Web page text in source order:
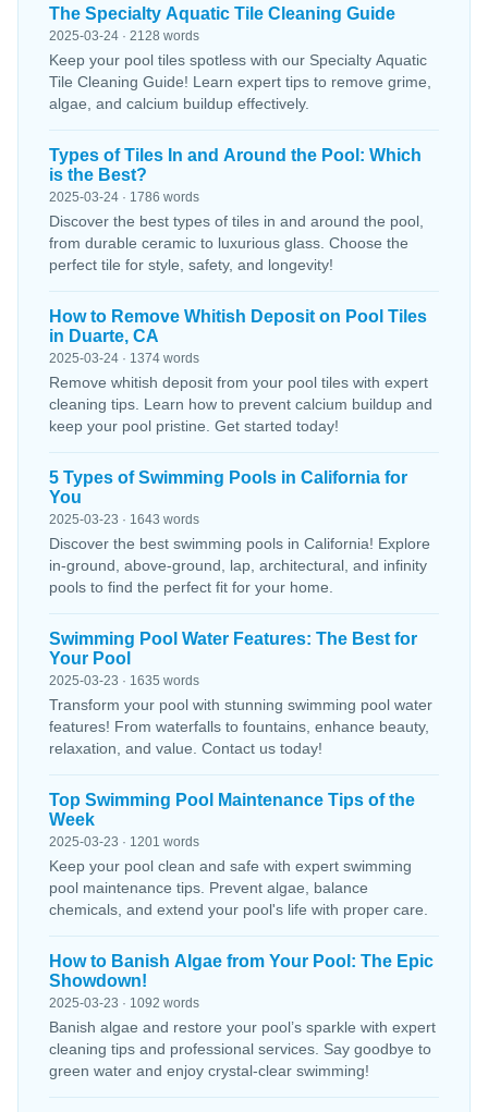
The Specialty Aquatic Tile Cleaning Guide
2025-03-24 · 2128 words
Keep your pool tiles spotless with our Specialty Aquatic
Tile Cleaning Guide! Learn expert tips to remove grime,
algae, and calcium buildup effectively.
Types of Tiles In and Around the Pool: Which
is the Best?
2025-03-24 · 1786 words
Discover the best types of tiles in and around the pool,
from durable ceramic to luxurious glass. Choose the
perfect tile for style, safety, and longevity!
How to Remove Whitish Deposit on Pool Tiles
in Duarte, CA
2025-03-24 · 1374 words
Remove whitish deposit from your pool tiles with expert
cleaning tips. Learn how to prevent calcium buildup and
keep your pool pristine. Get started today!
5 Types of Swimming Pools in California for
You
2025-03-23 · 1643 words
Discover the best swimming pools in California! Explore
in-ground, above-ground, lap, architectural, and infinity
pools to find the perfect fit for your home.
Swimming Pool Water Features: The Best for
Your Pool
2025-03-23 · 1635 words
Transform your pool with stunning swimming pool water
features! From waterfalls to fountains, enhance beauty,
relaxation, and value. Contact us today!
Top Swimming Pool Maintenance Tips of the
Week
2025-03-23 · 1201 words
Keep your pool clean and safe with expert swimming
pool maintenance tips. Prevent algae, balance
chemicals, and extend your pool's life with proper care.
How to Banish Algae from Your Pool: The Epic
Showdown!
2025-03-23 · 1092 words
Banish algae and restore your pool’s sparkle with expert
cleaning tips and professional services. Say goodbye to
green water and enjoy crystal-clear swimming!